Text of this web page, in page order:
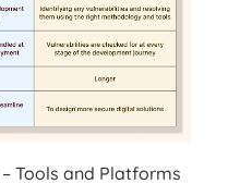
Tools and Platforms